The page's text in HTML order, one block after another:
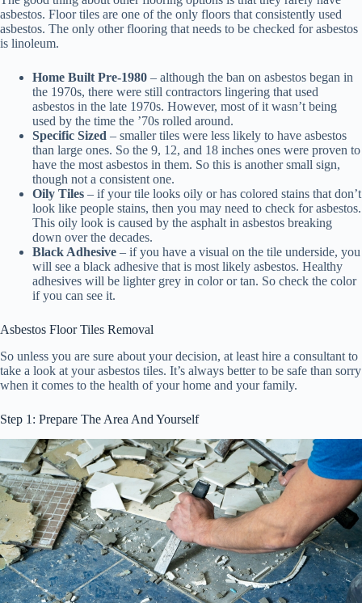
asbestos. Floor tiles are one of the only floors that consistently used
asbestos. The only other flooring that needs to be checked for asbestos
is linoleum.
Home Built Pre-1980 – although the ban on asbestos began in
the 1970s, there were still contractors lingering that used
asbestos in the late 1970s. However, most of it wasn’t being
used by the time the ’70s rolled around.
Specific Sized – smaller tiles were less likely to have asbestos
than large ones. So the 9, 12, and 18 inches ones were proven to
have the most asbestos in them. So this is another small sign,
though not a consistent one.
Oily Tiles – if your tile looks oily or has colored stains that don’t
look like people stains, then you may need to check for asbestos.
This oily look is caused by the asphalt in asbestos breaking
down over the decades.
Black Adhesive – if you have a visual on the tile underside, you
will see a black adhesive that is most likely asbestos. Healthy
adhesives will be lighter grey in color or tan. So check the color
if you can see it.
Asbestos Floor Tiles Removal
So unless you are sure about your decision, at least hire a consultant to
take a look at your asbestos tiles. It’s always better to be safe than sorry
when it comes to the health of your home and your family.
Step 1: Prepare The Area And Yourself